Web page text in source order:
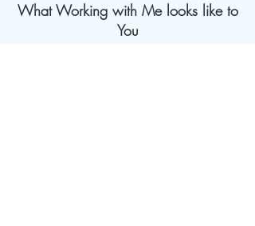
What Working with Me looks like to
You